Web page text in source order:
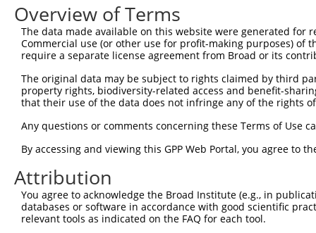
Overview of Terms
The data made available on this website were generated
Commercial use (or other use for profit-making purposes) of
require a separate license agreement from Broad or its
The original data may be subject to rights claimed by third
property rights, biodiversity-related access and benefit-
that their use of the data does not infringe any of the rights
Any questions or comments concerning these Terms of Use
By accessing and viewing this GPP Web Portal, you agree to
Attribution
You agree to acknowledge the Broad Institute (e.g., in
databases or software in accordance with good scientific
relevant tools as indicated on the FAQ for each tool.